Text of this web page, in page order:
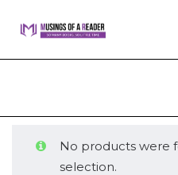
No products were
selection.